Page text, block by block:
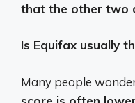
that the other two
Is Equifax usually
Many people